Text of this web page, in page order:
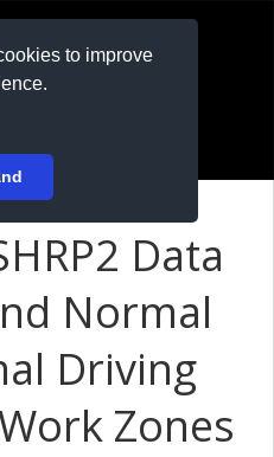
to improve
Data
Normal
Driving
Zones